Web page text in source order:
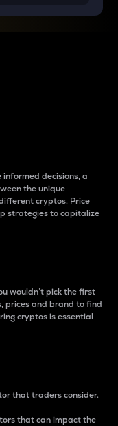
decisions, a
the unique
cryptos. Price
strategies to capitalize
wouldn’t pick the first
prices and brand to find
cryptos is essential
that traders consider.
that can impact the